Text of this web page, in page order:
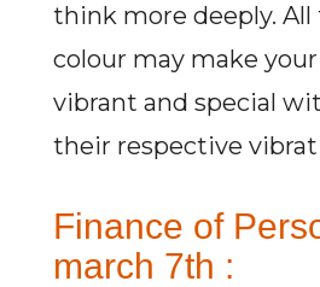
think more deeply. All
colour may make
vibrant and special
their respective
Finance of
march 7th :